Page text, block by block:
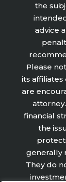
the
advice
Please
its affiliates
are
financial
the
generally
They do